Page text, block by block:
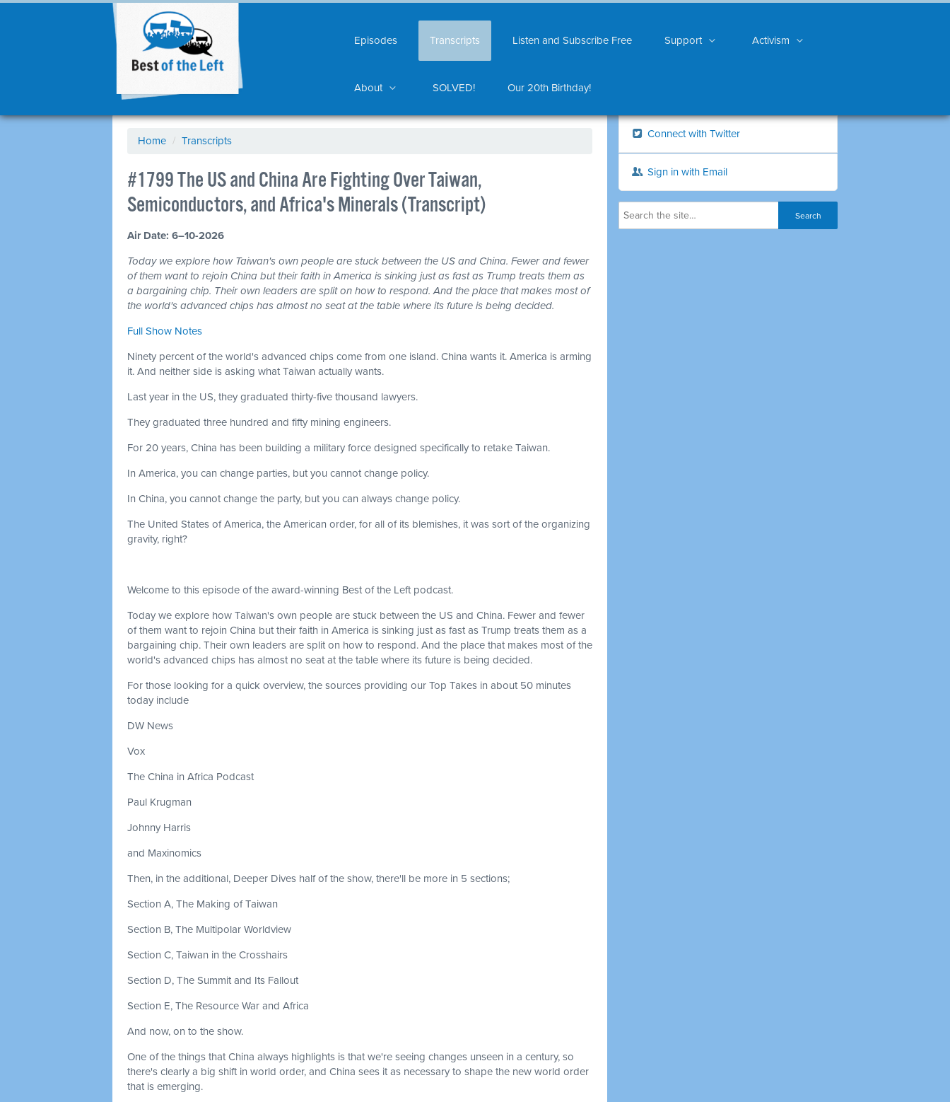
Episodes Transcripts Listen and Subscribe Free Support Activism
About SOLVED! Our 20th Birthday!
Home / Transcripts
#1799 The US and China Are Fighting Over Taiwan,
Semiconductors, and Africa's Minerals (Transcript)
Air Date: 6–10-2026
Today we explore how Taiwan's own people are stuck between the US and China. Fewer and fewer
of them want to rejoin China but their faith in America is sinking just as fast as Trump treats them as
a bargaining chip. Their own leaders are split on how to respond. And the place that makes most of
the world's advanced chips has almost no seat at the table where its future is being decided.
Full Show Notes
Ninety percent of the world's advanced chips come from one island. China wants it. America is arming
it. And neither side is asking what Taiwan actually wants.
Last year in the US, they graduated thirty-five thousand lawyers.
They graduated three hundred and fifty mining engineers.
For 20 years, China has been building a military force designed specifically to retake Taiwan.
In America, you can change parties, but you cannot change policy.
In China, you cannot change the party, but you can always change policy.
The United States of America, the American order, for all of its blemishes, it was sort of the organizing
gravity, right?
Welcome to this episode of the award-winning Best of the Left podcast.
Today we explore how Taiwan's own people are stuck between the US and China. Fewer and fewer
of them want to rejoin China but their faith in America is sinking just as fast as Trump treats them as a
bargaining chip. Their own leaders are split on how to respond. And the place that makes most of the
world's advanced chips has almost no seat at the table where its future is being decided.
For those looking for a quick overview, the sources providing our Top Takes in about 50 minutes
today include
DW News
Vox
The China in Africa Podcast
Paul Krugman
Johnny Harris
and Maxinomics
Then, in the additional, Deeper Dives half of the show, there'll be more in 5 sections;
Section A, The Making of Taiwan
Section B, The Multipolar Worldview
Section C, Taiwan in the Crosshairs
Section D, The Summit and Its Fallout
Section E, The Resource War and Africa
And now, on to the show.
One of the things that China always highlights is that we're seeing changes unseen in a century, so
there's clearly a big shift in world order, and China sees it as necessary to shape the new world order
that is emerging.
Connect with Twitter
Sign in with Email